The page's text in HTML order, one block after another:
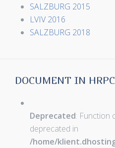
SALZBURG 2015
LVIV 2016
SALZBURG 2018
DOCUMENT IN
Deprecated: Function
deprecated in
/home/